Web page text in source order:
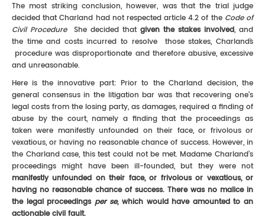
The most striking conclusion, however, was that the trial judge
decided that Charland had not respected article 4.2 of the Code of
Civil ProcedureShe decided that given the stakes involved, and
the time and costs incurred to resolve those stakes, Charland`s
procedure was disproportionate and therefore abusive, excessive
and unreasonable.
Here is the innovative part: Prior to the Charland decision, the
general consensus in the litigation bar was that recovering one's
legal costs from the losing party, as damages, required a finding of
abuse by the court, namely a finding that the proceedings as
taken were manifestly unfounded on their face, or frivolous or
vexatious, or having no reasonable chance of success. However, in
the Charland case, this test could not be met. Madame Charland’s
proceedings might have been ill-founded, but they were not
manifestly unfounded on their face, or frivolous or vexatious, or
having no reasonable chance of success. There was no malice in
the legal proceedings per se, which would have amounted to an
actionable civil fault.